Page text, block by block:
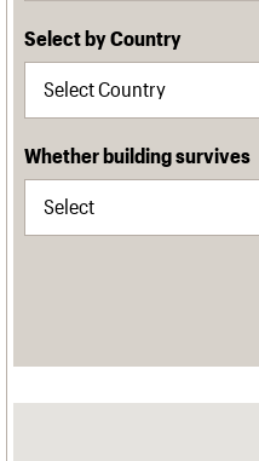
Select by Country
Whether building survives